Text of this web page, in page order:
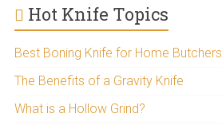
Hot Knife Topics
Best Boning Knife for Home Butchers
The Benefits of a Gravity Knife
What is a Hollow Grind?